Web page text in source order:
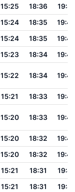
15:25 18:36
19:47
15:24 18:35
19:46
15:24 18:35
19:46
15:23 18:34
19:45
15:22 18:34 19:45
15:21 18:33
19:44
15:20 18:33 19:43
15:20 18:32
19:43
15:20 18:32
19:42
15:21 18:31
19:41
15:21 18:31 19:41